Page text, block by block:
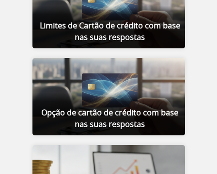
Limites de Cartão de crédito com base
nas suas respostas
Opção de cartão de crédito com base
nas suas respostas